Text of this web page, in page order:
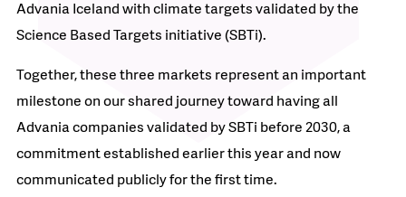
Advania Iceland with climate targets validated by the
Science Based Targets initiative (SBTi).
Together, these three markets represent an important
milestone on our shared journey toward having all
Advania companies validated by SBTi before 2030, a
commitment established earlier this year and now
communicated publicly for the first time.